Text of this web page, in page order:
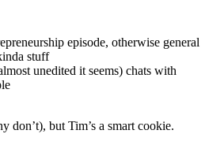
episode, otherwise general
stuff
unedited it seems) chats with
don’t), but Tim’s a smart cookie.